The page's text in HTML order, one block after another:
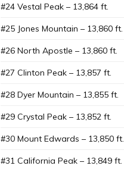
#24 Vestal Peak – 13,864 ft.
#25 Jones Mountain – 13,860 ft.
#26 North Apostle – 13,860 ft.
#27 Clinton Peak – 13,857 ft.
#28 Dyer Mountain – 13,855 ft.
#29 Crystal Peak – 13,852 ft.
#30 Mount Edwards – 13,850 ft.
#31 California Peak – 13,849 ft.